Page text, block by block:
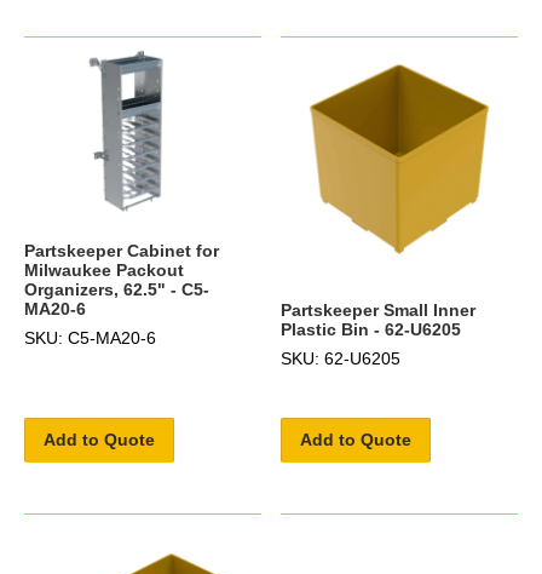
Partskeeper Cabinet for
Milwaukee Packout
Organizers, 62.5" - C5-
MA20-6
SKU: C5-MA20-6
Add to Quote
Partskeeper Small Inner
Plastic Bin - 62-U6205
SKU: 62-U6205
Add to Quote